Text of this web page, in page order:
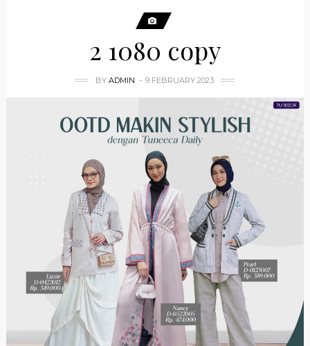
2 1080 copy
BYADMIN 9 FEBRUARY 2023